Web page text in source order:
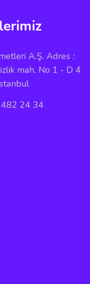
A.Ş. Adres :
mah. No 1 - D 4
24 34